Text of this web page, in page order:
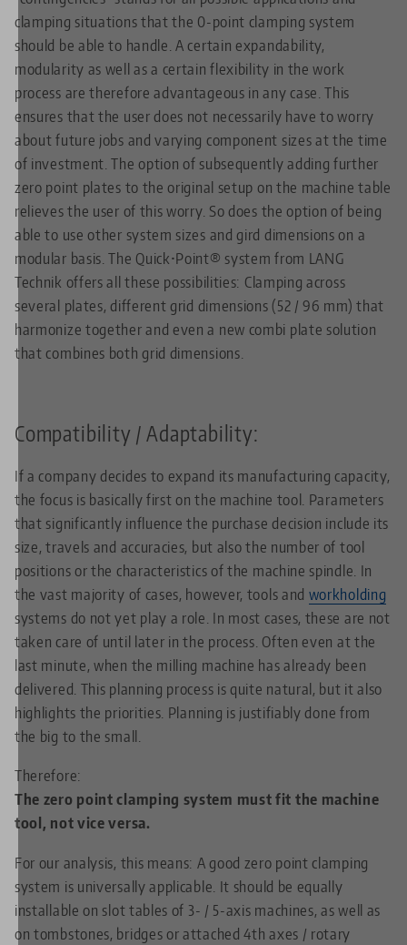
clamping situations that the 0-point clamping system
should be able to handle. A certain expandability,
modularity as well as a certain flexibility in the work
process are therefore advantageous in any case. This
ensures that the user does not necessarily have to worry
about future jobs and varying component sizes at the time
of investment. The option of subsequently adding further
zero point plates to the original setup on the machine table
relieves the user of this worry. So does the option of being
able to use other system sizes and gird dimensions on a
modular basis. The Quick•Point® system from LANG
Technik offers all these possibilities: Clamping across
several plates, different grid dimensions (52 / 96 mm) that
harmonize together and even a new combi plate solution
that combines both grid dimensions.
Compatibility / Adaptability:
If a company decides to expand its manufacturing capacity,
the focus is basically first on the machine tool. Parameters
that significantly influence the purchase decision include its
size, travels and accuracies, but also the number of tool
positions or the characteristics of the machine spindle. In
the vast majority of cases, however, tools and workholding
systems do not yet play a role. In most cases, these are not
taken care of until later in the process. Often even at the
last minute, when the milling machine has already been
delivered. This planning process is quite natural, but it also
highlights the priorities. Planning is justifiably done from
the big to the small.
Therefore:
The zero point clamping system must fit the machine
tool, not vice versa.
For our analysis, this means: A good zero point clamping
system is universally applicable. It should be equally
installable on slot tables of 3- / 5-axis machines, as well as
on tombstones, bridges or attached 4th axes / rotary